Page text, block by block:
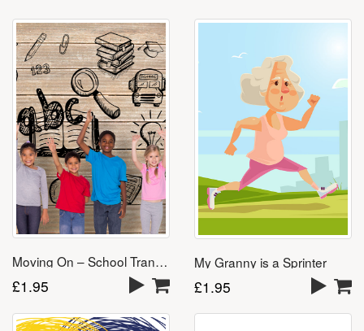
Moving On – School Transition Download
£1.95
My Granny is a Sprinter
£1.95